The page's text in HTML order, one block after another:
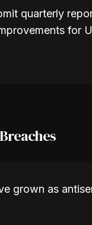
quarterly
for
grown as